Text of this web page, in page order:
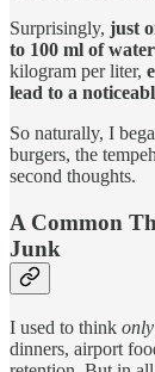
Surprisingly, just
to 100 ml of
kilogram per liter,
lead to a
So naturally, I
burgers, the
second thoughts.
A Common
Junk
I used to think
dinners, airport